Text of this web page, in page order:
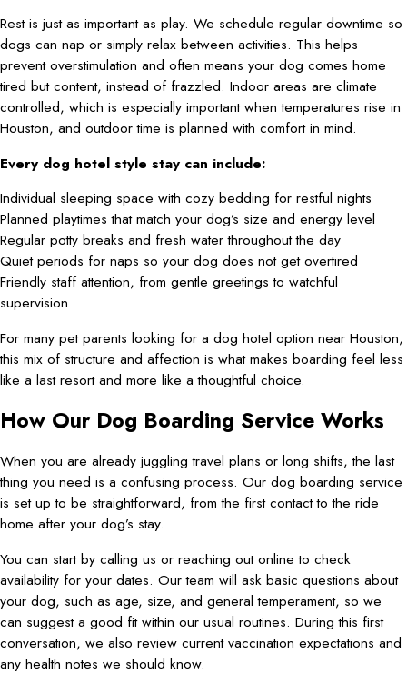
Rest is just as important as play. We schedule regular downtime so
dogs can nap or simply relax between activities. This helps
prevent overstimulation and often means your dog comes home
tired but content, instead of frazzled. Indoor areas are climate
controlled, which is especially important when temperatures rise in
Houston, and outdoor time is planned with comfort in mind.
Every dog hotel style stay can include:
Individual sleeping space with cozy bedding for restful nights
Planned playtimes that match your dog’s size and energy level
Regular potty breaks and fresh water throughout the day
Quiet periods for naps so your dog does not get overtired
Friendly staff attention, from gentle greetings to watchful
supervision
For many pet parents looking for a dog hotel option near Houston,
this mix of structure and affection is what makes boarding feel less
like a last resort and more like a thoughtful choice.
How Our Dog Boarding Service Works
When you are already juggling travel plans or long shifts, the last
thing you need is a confusing process. Our dog boarding service
is set up to be straightforward, from the first contact to the ride
home after your dog’s stay.
You can start by calling us or reaching out online to check
availability for your dates. Our team will ask basic questions about
your dog, such as age, size, and general temperament, so we
can suggest a good fit within our usual routines. During this first
conversation, we also review current vaccination expectations and
any health notes we should know.